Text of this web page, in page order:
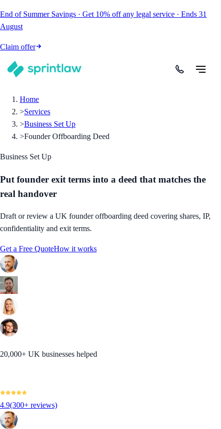
End of Summer Savings · Get 10% off any legal service · Ends 31
August
Claim offer
Home
>Services
>Business Set Up
>Founder Offboarding Deed
Business Set Up
Put founder exit terms into a deed that matches the
real handover
Draft or review a UK founder offboarding deed covering shares, IP,
confidentiality and exit terms.
Get a Free QuoteHow it works
20,000+ UK businesses helped
4.9(300+ reviews)